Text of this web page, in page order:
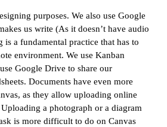
purposes. We also use Google
us write (As it doesn’t have audio
is a fundamental practice that has to
environment. We use Kanban
Google Drive to share our
Documents have even more
as they allow uploading online
a photograph or a diagram
is more difficult to do on Canvas